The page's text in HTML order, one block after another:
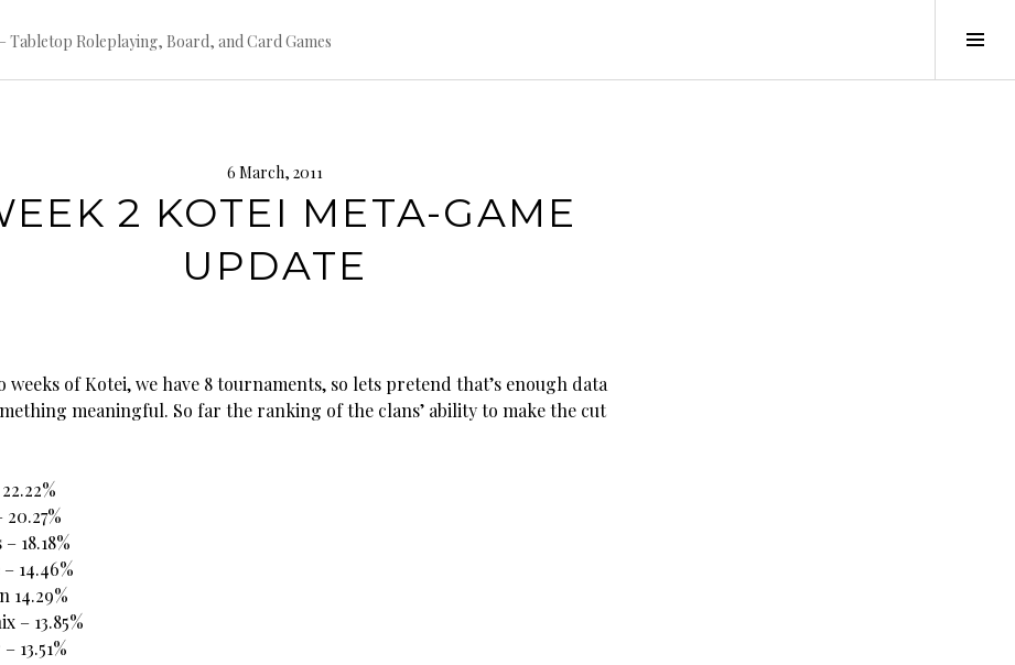
Tabletop Roleplaying, Board, and Card Games
6 March, 2011
2 KOTEI META-GAME
UPDATE
weeks of Kotei, we have 8 tournaments, so lets pretend that’s enough data
meaningful. So far the ranking of the clans’ ability to make the cut
18.18%
14.46%
14.29%
– 13.85%
13.51%